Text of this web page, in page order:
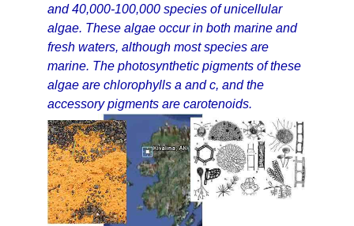
and 40,000-100,000 species of unicellular
algae. These algae occur in both marine and
fresh waters, although most species are
marine. The photosynthetic pigments of these
algae are chlorophylls a and c, and the
accessory pigments are carotenoids.